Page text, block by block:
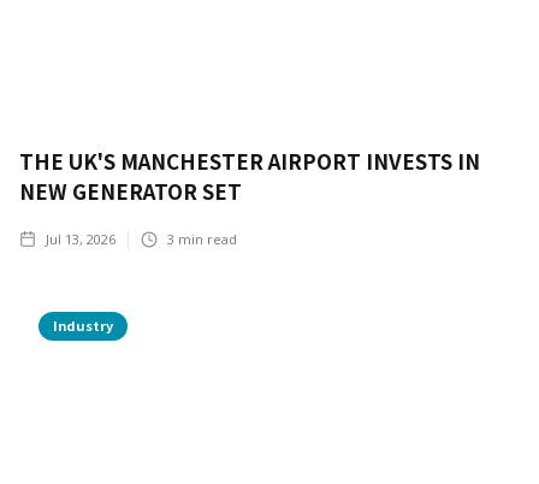
THE UK'S MANCHESTER AIRPORT INVESTS IN
NEW GENERATOR SET
Jul 13, 2026 3 min read
Industry